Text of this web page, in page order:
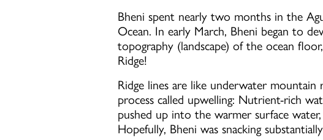
Bheni spent nearly two months in the
Ocean. In early March, Bheni began to
topography (landscape) of the ocean
Ridge!
Ridge lines are like underwater mountain
process called upwelling: Nutrient-rich
pushed up into the warmer surface
Hopefully, Bheni was snacking